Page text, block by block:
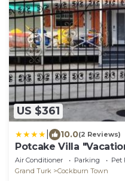
US $361
10.0(2 Reviews)
Potcake Villa
to Rescue Dogs"
Air Conditioner Parking
Pet
Grand Turk
Cockburn Town